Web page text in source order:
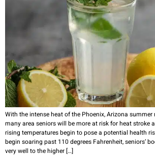
With the intense heat of the Phoenix, Arizona
many area seniors will be more at risk for heat stroke
rising temperatures begin to pose a potential health
begin soaring past 110 degrees Fahrenheit, seniors’
very well to the higher […]